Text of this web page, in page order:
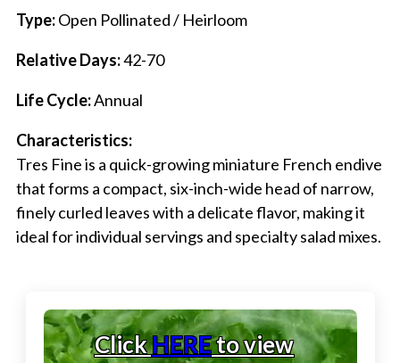
Type:Open Pollinated / Heirloom
Relative Days:42-70
Life Cycle:Annual
Characteristics:
Tres Fine is a quick-growing miniature French endive
that forms a compact, six-inch-wide head of narrow,
finely curled leaves with a delicate flavor, making it
ideal for individual servings and specialty salad mixes.
ClickHEREto view